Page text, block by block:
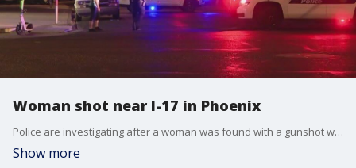
Woman shot near I-17 in Phoenix
Police are investigating after a woman was found with a gunshot wound in a neighborhood near 7th Avenue and Pima Street on Wednesday night.
Show more